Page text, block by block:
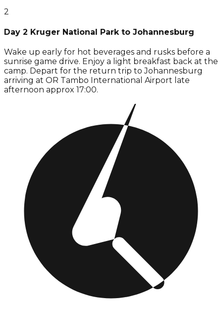
2
Day 2 Kruger National Park to Johannesburg
Wake up early for hot beverages and rusks before a
sunrise game drive. Enjoy a light breakfast back at the
camp. Depart for the return trip to Johannesburg
arriving at OR Tambo International Airport late
afternoon approx 17:00.